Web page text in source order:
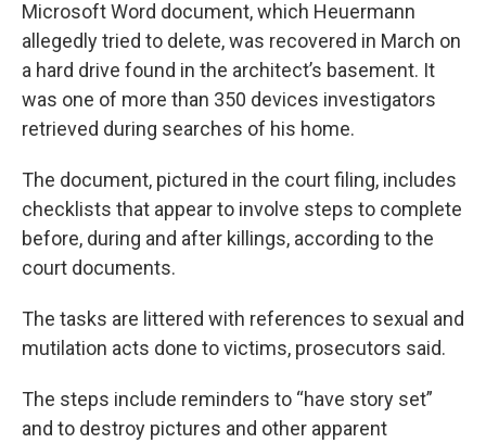
Microsoft Word document, which Heuermann
allegedly tried to delete, was recovered in March on
a hard drive found in the architect’s basement. It
was one of more than 350 devices investigators
retrieved during searches of his home.
The document, pictured in the court filing, includes
checklists that appear to involve steps to complete
before, during and after killings, according to the
court documents.
The tasks are littered with references to sexual and
mutilation acts done to victims, prosecutors said.
The steps include reminders to “have story set”
and to destroy pictures and other apparent